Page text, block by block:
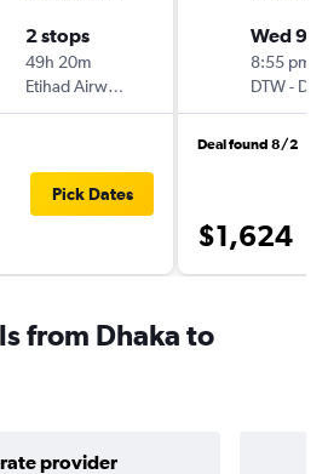
2 stops
49h 20m
Etihad Airways
Pick Dates
Wed 9/
8:55 pm
DTW-
Deal found 8/2
$1,624
from Dhaka to
provider